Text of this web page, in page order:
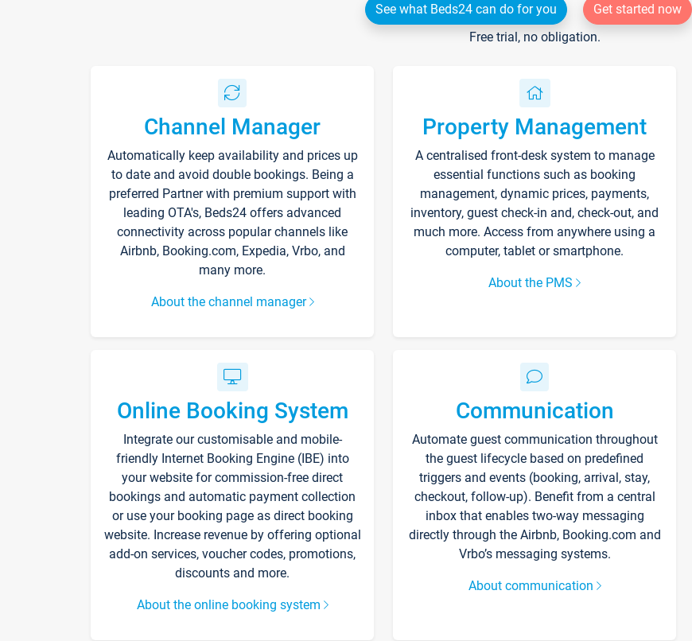
See what Beds24 can do for you
Get started now
Free trial, no obligation.
Channel Manager
Automatically keep availability and prices up
to date and avoid double bookings. Being a
preferred Partner with premium support with
leading OTA's, Beds24 offers advanced
connectivity across popular channels like
Airbnb, Booking.com, Expedia, Vrbo, and
many more.
About the channel manager
Property Management
A centralised front-desk system to manage
essential functions such as booking
management, dynamic prices, payments,
inventory, guest check-in and, check-out, and
much more. Access from anywhere using a
computer, tablet or smartphone.
About the PMS
Online Booking System
Integrate our customisable and mobile-
friendly Internet Booking Engine (IBE) into
your website for commission-free direct
bookings and automatic payment collection
or use your booking page as direct booking
website. Increase revenue by offering optional
add-on services, voucher codes, promotions,
discounts and more.
About the online booking system
Communication
Automate guest communication throughout
the guest lifecycle based on predefined
triggers and events (booking, arrival, stay,
checkout, follow-up). Benefit from a central
inbox that enables two-way messaging
directly through the Airbnb, Booking.com and
Vrbo’s messaging systems.
About communication